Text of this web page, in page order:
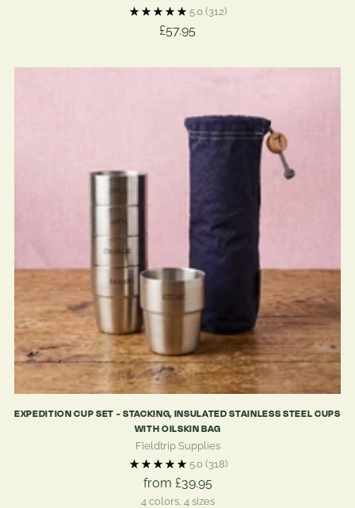
5.0 (312)
£57.95
EXPEDITION CUP SET - STACKING, INSULATED STAINLESS STEEL CUPS
WITH OILSKIN BAG
Fieldtrip Supplies
5.0 (318)
from £39.95
4 colors, 4 sizes